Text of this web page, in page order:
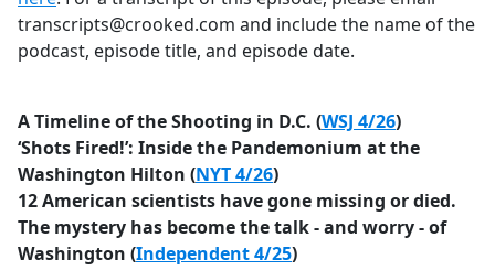
transcripts@crooked.com and include the name of the
podcast, episode title, and episode date.
A Timeline of the Shooting in D.C. (WSJ 4/26)
‘Shots Fired!’: Inside the Pandemonium at the
Washington Hilton (NYT 4/26)
12 American scientists have gone missing or died.
The mystery has become the talk - and worry - of
Washington (Independent 4/25)